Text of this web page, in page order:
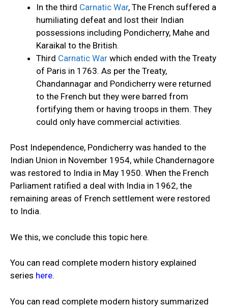
In the third Carnatic War, The French suffered a
humiliating defeat and lost their Indian
possessions including Pondicherry, Mahe and
Karaikal to the British.
Third Carnatic War which ended with the Treaty
of Paris in 1763. As per the Treaty,
Chandannagar and Pondicherry were returned
to the French but they were barred from
fortifying them or having troops in them. They
could only have commercial activities.
Post Independence, Pondicherry was handed to the
Indian Union in November 1954, while Chandernagore
was restored to India in May 1950. When the French
Parliament ratified a deal with India in 1962, the
remaining areas of French settlement were restored
to India.
We this, we conclude this topic here.
You can read complete modern history explained
series here.
You can read complete modern history summarized